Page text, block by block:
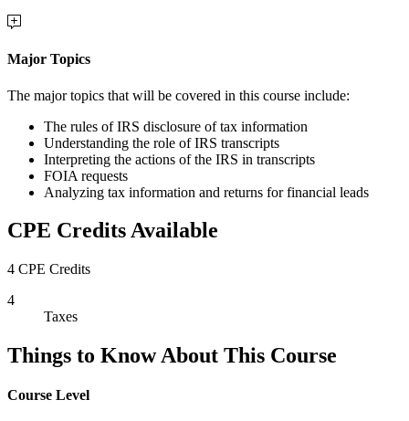
Major Topics
The major topics that will be covered in this course include:
The rules of IRS disclosure of tax information
Understanding the role of IRS transcripts
Interpreting the actions of the IRS in transcripts
FOIA requests
Analyzing tax information and returns for financial leads
CPE Credits Available
4 CPE Credits
4
Taxes
Things to Know About This Course
Course Level